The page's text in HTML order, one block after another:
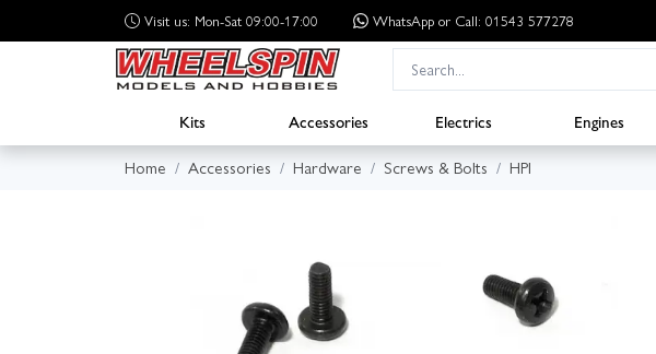
Visit us: Mon-Sat 09:00-17:00 WhatsApp or Call: 01543 577278
Kits Accessories Electrics Engines
Home
Accessories Hardware Screws & Bolts HPI